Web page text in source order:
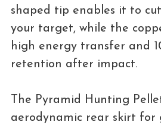
shaped tip enables it to
your target, while the
high energy transfer and
retention after impact.
The Pyramid Hunting
aerodynamic rear skirt